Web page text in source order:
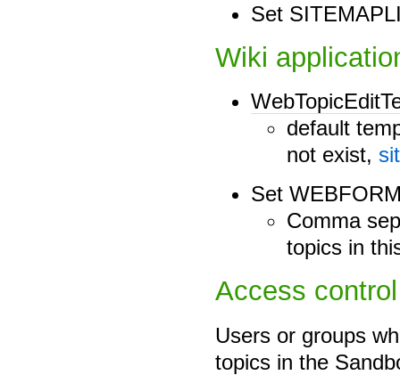
Set
Wiki
default
not exist,
Set
Comma
topics in
Access control
Users or groups
topics in the